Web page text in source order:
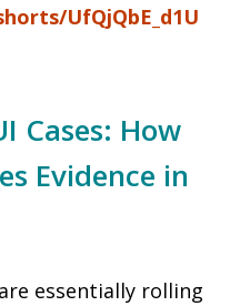
UfQjQbE_d1U
Cases: How
Evidence in
essentially rolling